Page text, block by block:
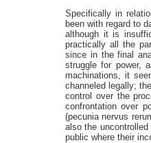
Specifically in
been with regard to
although it is
practically all the
since in the final
struggle for power,
machinations, it
channeled legally;
control over the
confrontation over
(pecunia nervus
also the
public where their